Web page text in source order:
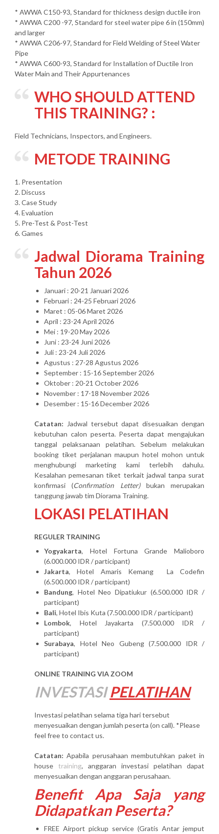
* AWWA C150-93, Standard for thickness design ductile iron
* AWWA C200 -97, Standard for steel water pipe 6 in (150mm)
and larger
* AWWA C206-97, Standard for Field Welding of Steel Water
Pipe
* AWWA C600-93, Standard for Installation of Ductile Iron
Water Main and Their Appurtenances
WHO SHOULD ATTEND
THIS TRAINING? :
Field Technicians, Inspectors, and Engineers.
METODE TRAINING
1. Presentation
2. Discuss
3. Case Study
4. Evaluation
5. Pre-Test & Post-Test
6. Games
Jadwal Diorama Training
Tahun 2026
Januari : 20-21 Januari 2026
Februari : 24-25 Februari 2026
Maret : 05-06 Maret 2026
April : 23-24 April 2026
Mei : 19-20 May 2026
Juni : 23-24 Juni 2026
Juli : 23-24 Juli 2026
Agustus : 27-28 Agustus 2026
September : 15-16 September 2026
Oktober : 20-21 October 2026
November : 17-18 November 2026
Desember : 15-16 December 2026
Catatan: Jadwal tersebut dapat disesuaikan dengan
kebutuhan calon peserta. Peserta dapat mengajukan
tanggal pelaksanaan pelatihan. Sebelum melakukan
booking tiket perjalanan maupun hotel mohon untuk
menghubungi marketing kami terlebih dahulu.
Kesalahan pemesanan tiket terkait jadwal tanpa surat
konfirmasi (Confirmation Letter)bukan merupakan
tanggung jawab tim Diorama Training.
LOKASI PELATIHAN
REGULER TRAINING
Yogyakarta, Hotel Fortuna Grande Malioboro
(6.000.000 IDR / participant)
Jakarta, Hotel Amaris Kemang La Codefin
(6.500.000 IDR / participant)
Bandung, Hotel Neo Dipatiukur (6.500.000 IDR /
participant)
Bali, Hotel Ibis Kuta (7.500.000 IDR / participant)
Lombok, Hotel Jayakarta (7.500.000 IDR /
participant)
Surabaya, Hotel Neo Gubeng (7.500.000 IDR /
participant)
ONLINE TRAINING VIA ZOOM
INVESTASI PELATIHAN
Investasi pelatihan selama tiga hari tersebut
menyesuaikan dengan jumlah peserta (on call). *Please
feel free to contact us.
Catatan: Apabila perusahaan membutuhkan paket in
house training, anggaran investasi pelatihan dapat
menyesuaikan dengan anggaran perusahaan.
Benefit Apa Saja yang
Didapatkan Peserta?
FREE Airport pickup service (Gratis Antar jemput